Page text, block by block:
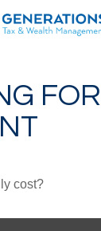
FOR
cost?